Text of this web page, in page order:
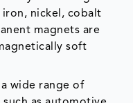
iron, nickel, cobalt
magnets are
soft
wide range of